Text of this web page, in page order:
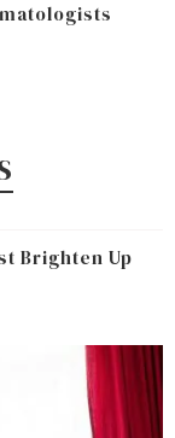
Brighten Up